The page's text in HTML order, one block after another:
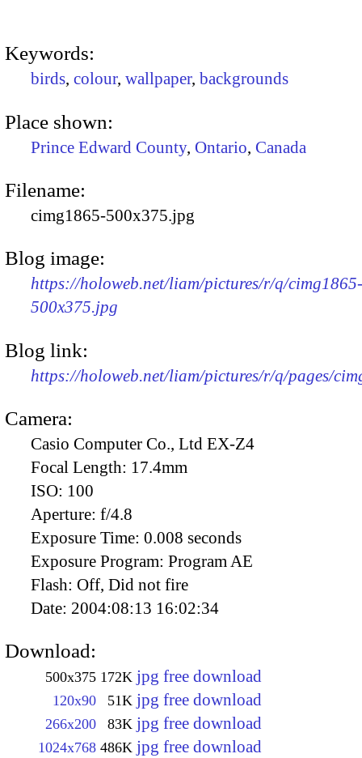
Keywords:
birds, colour, wallpaper, backgrounds
Place shown:
Prince Edward County, Ontario, Canada
Filename:
cimg1865-500x375.jpg
Blog image:
https://holoweb.net/liam/pictures/r/q/cimg1865-
500x375.jpg
Blog link:
https://holoweb.net/liam/pictures/r/q/pages/
Camera:
Casio Computer Co., Ltd EX-Z4
Focal Length: 17.4mm
ISO: 100
Aperture: f/4.8
Exposure Time: 0.008 seconds
Exposure Program: Program AE
Flash: Off, Did not fire
Date: 2004:08:13 16:02:34
Download:
500x375 172K jpg free download
120x90 51K jpg free download
266x200 83K jpg free download
1024x768 486K jpg free download